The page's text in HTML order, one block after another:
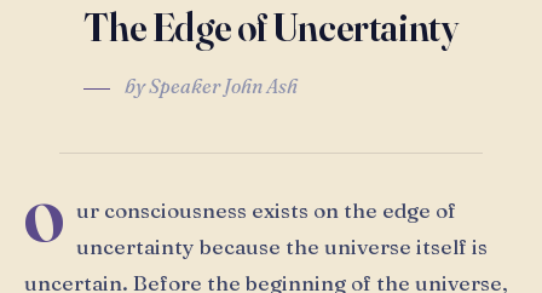
The Edge of Uncertainty
by Speaker John Ash
O ur consciousness exists on the edge of
uncertainty because the universe itself is
uncertain. Before the beginning of the universe,